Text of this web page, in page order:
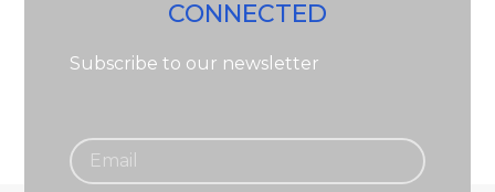
CONNECTED
Subscribe to our newsletter